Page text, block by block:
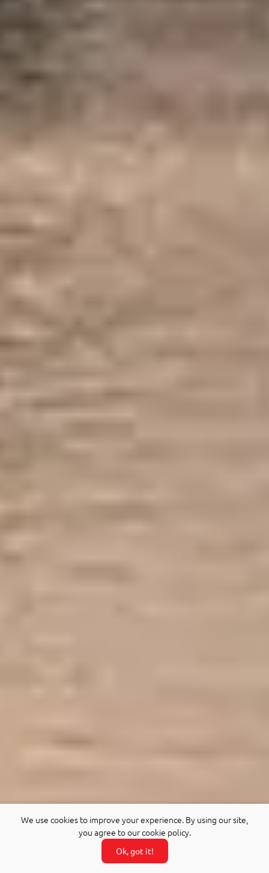
We use cookies to improve your experience. By using our site,
you agree to our cookie policy.
Ok, got it!